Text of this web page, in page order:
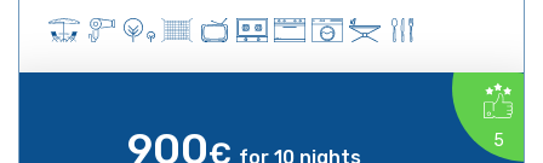
5
900€ for 10 nights